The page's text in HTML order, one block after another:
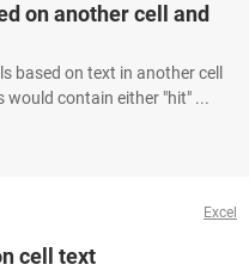
on another cell and
based on text in another cell
would contain either "hit" ...
Excel
cell text